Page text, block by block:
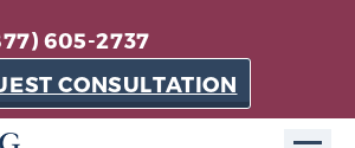
605-2737
CONSULTATION